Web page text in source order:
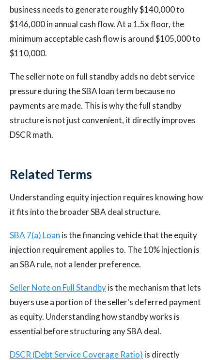
business needs to generate roughly $140,000 to
$146,000 in annual cash flow. At a 1.5x floor, the
minimum acceptable cash flow is around $105,000 to
$110,000.
The seller note on full standby adds no debt service
pressure during the SBA loan term because no
payments are made. This is why the full standby
structure is not just convenient, it directly improves
DSCR math.
Related Terms
Understanding equity injection requires knowing how
it fits into the broader SBA deal structure.
SBA 7(a) Loan is the financing vehicle that the equity
injection requirement applies to. The 10% injection is
an SBA rule, not a lender preference.
Seller Note on Full Standbyis the mechanism that lets
buyers use a portion of the seller's deferred payment
as equity. Understanding how standby works is
essential before structuring any SBA deal.
DSCR (Debt Service Coverage Ratio) is directly